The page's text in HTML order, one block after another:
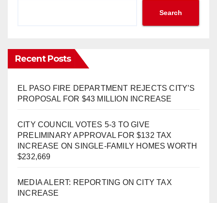
Search
Recent Posts
EL PASO FIRE DEPARTMENT REJECTS CITY’S
PROPOSAL FOR $43 MILLION INCREASE
CITY COUNCIL VOTES 5-3 TO GIVE
PRELIMINARY APPROVAL FOR $132 TAX
INCREASE ON SINGLE-FAMILY HOMES WORTH
$232,669
MEDIA ALERT: REPORTING ON CITY TAX
INCREASE